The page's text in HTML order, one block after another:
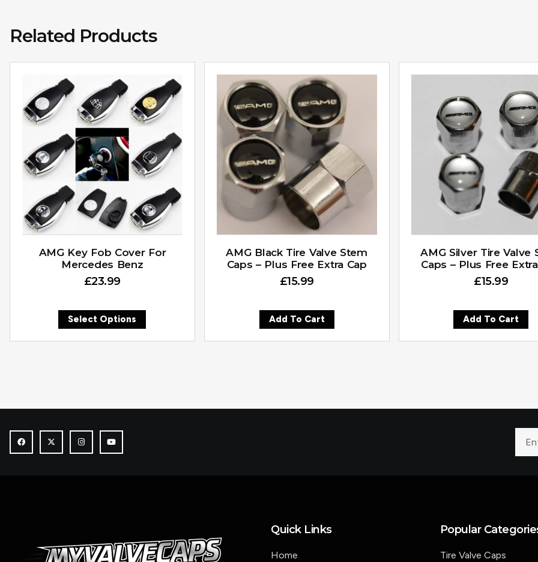
Related Products
AMG Key Fob Cover For
Mercedes Benz
£23.99
Select Options
AMG Black Tire Valve Stem
Caps – Plus Free Extra Cap
£15.99
Add To Cart
AMG Silver Tire Valve
Caps – Plus Free
£15.99
Add To Cart
Quick Links
Home
Popular
Tire Valve Caps